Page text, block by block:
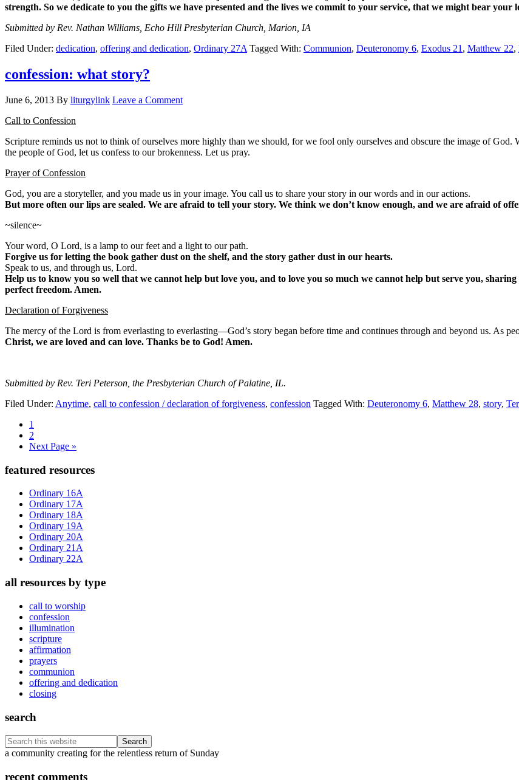
strength. So we dedicate to you the gifts we have presented and the lives we commit to your service, that we might bear your
Submitted by Rev. Nathan Williams, Echo Hill Presbyterian Church, Marion, IA
Filed Under: dedication, offering and dedication, Ordinary 27A Tagged With: Communion, Deuteronomy 6, Exodus 21 , Matthew 22,
confession: what story?
June 6, 2013 By liturgylink Leave a Comment
Call to Confession
Scripture reminds us not to think of ourselves more highly than we should, for we fool only ourselves and obscure the image of
the people of God, let us confess to our brokenness. Let us pray.
Prayer of Confession
God, you are a storyteller, and you made us in your image. You call us to share your story in our words and in our actions.
But more often our lips are sealed. We are afraid to tell your story. We think we don’t know enough, and we are afraid of
~silence~
Your word, O Lord, is a lamp to our feet and a light to our path.
Forgive us for letting the book gather dust on the shelf, and the story gather dust in our hearts.
Speak to us, and through us, Lord.
Help us to know you so well that we cannot help but love you, and to love you so much we cannot help but serve you,
perfect freedom. Amen.
Declaration of Forgiveness
The mercy of the Lord is from everlasting to everlasting—God’s story began before time and continues through and beyond us. As
Christ, we are loved and can love. Thanks be to God! Amen.
Submitted by Rev. Teri Peterson, the Presbyterian Church of Palatine, IL.
Filed Under: Anytime, call to confession / declaration of forgiveness, confession Tagged With: Deuteronomy 6, Matthew 28, story,
Page
1
Page
2
Go
Next Page »
Primary
Sidebar
featured resources
Ordinary 16A
Ordinary 17A
Ordinary 18A
Ordinary 19A
Ordinary 20A
Ordinary 21A
Ordinary 22A
all resources by type
call to worship
confession
illumination
scripture
affirmation
prayers
communion
offering and dedication
closing
search
Search
this
Footer
a community creating for the relentless return of Sunday
recent comments